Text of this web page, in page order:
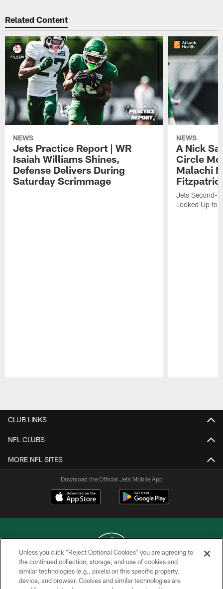
Related Content
NEWS
Jets Practice Report | WR
Isaiah Williams Shines,
Defense Delivers During
Saturday Scrimmage
NEWS
A Nick
Circle
Malachi
Jets Second-
Looked Up to
CLUB LINKS
NFL CLUBS
MORE NFL SITES
Download the Official Jets Mobile App
COPYRIGHT © 2026 NEW YORK JETS
Unless you click “Reject Optional Cookies” you are agreeing to
the continued collection, storage, and use of cookies and
similar technologies (e.g., pixels) on this specific property,
device, and browser. Cookies and similar technologies are